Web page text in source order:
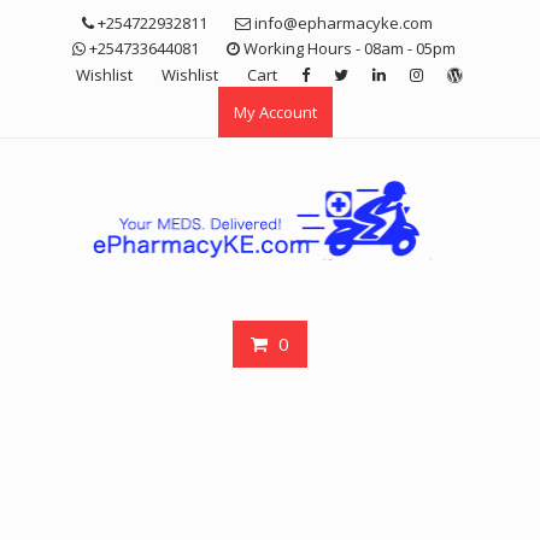
+254722932811
info@epharmacyke.com
+254733644081
Working Hours - 08am - 05pm
Wishlist
Wishlist
Cart
My Account
0